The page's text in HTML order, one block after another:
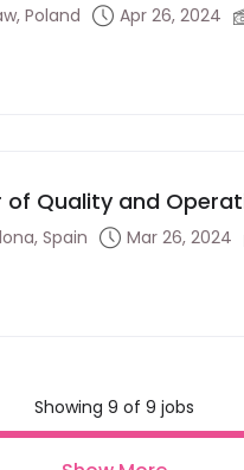
Poland Apr 26, 2024
Quality and
Spain Mar 26, 2024
Showing 9 of 9 jobs